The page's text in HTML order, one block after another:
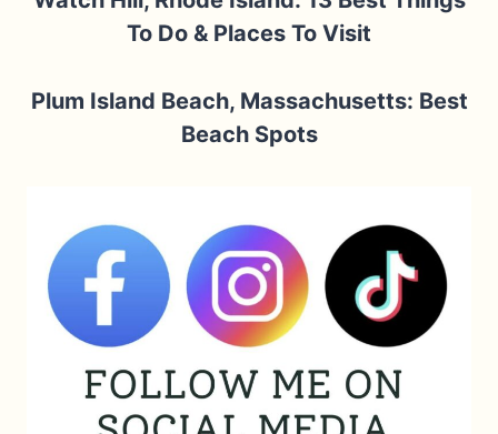
To Do & Places To Visit
Plum Island Beach, Massachusetts: Best
Beach Spots